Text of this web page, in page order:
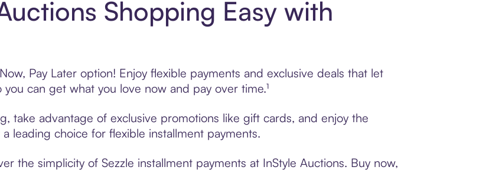
Shopping Easy with
Pay Later option! Enjoy flexible payments and exclusive deals that let
can get what you love now and pay over time.¹
take advantage of exclusive promotions like gift cards, and enjoy the
leading choice for flexible installment payments.
the simplicity of Sezzle installment payments at InStyle Auctions. Buy now,